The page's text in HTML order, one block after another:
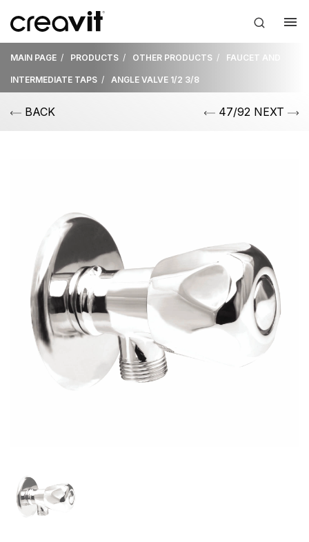
MAIN PAGE PRODUCTS OTHER PRODUCTS FAUCET AND
INTERMEDIATE TAPS ANGLE VALVE 1/2 3/8
BACK 47/92 NEXT